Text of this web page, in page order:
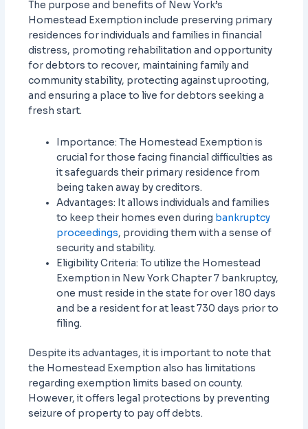
The purpose and benefits of New York’s
Homestead Exemption include preserving primary
residences for individuals and families in financial
distress, promoting rehabilitation and opportunity
for debtors to recover, maintaining family and
community stability, protecting against uprooting,
and ensuring a place to live for debtors seeking a
fresh start.
Importance: The Homestead Exemption is
crucial for those facing financial difficulties as
it safeguards their primary residence from
being taken away by creditors.
Advantages: It allows individuals and families
to keep their homes even during bankruptcy
proceedings, providing them with a sense of
security and stability.
Eligibility Criteria: To utilize the Homestead
Exemption in New York Chapter 7 bankruptcy,
one must reside in the state for over 180 days
and be a resident for at least 730 days prior to
filing.
Despite its advantages, it is important to note that
the Homestead Exemption also has limitations
regarding exemption limits based on county.
However, it offers legal protections by preventing
seizure of property to pay off debts.